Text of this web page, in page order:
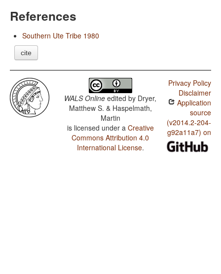
References
Southern Ute Tribe 1980
cite
WALS Online edited by Dryer,
Matthew S. & Haspelmath,
Martin
is licensed under a Creative
Commons Attribution 4.0
International License.
Privacy Policy
Disclaimer
Application
source
(v2014.2-204-
g92a11a7) on